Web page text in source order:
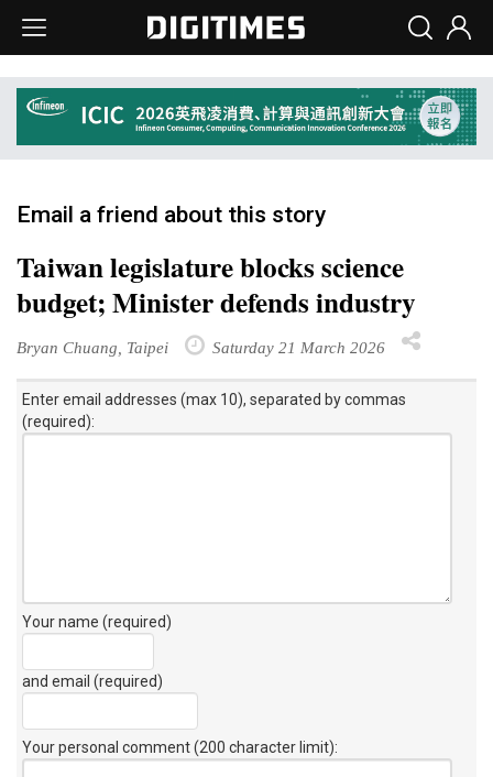
Email a friend about this story
Taiwan legislature blocks science
budget; Minister defends industry
Bryan Chuang, Taipei Saturday 21 March 2026
Enter email addresses (max 10), separated by commas
(required):
Your name (required)
and email (required)
Your personal comment (200 character limit):